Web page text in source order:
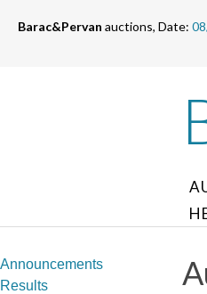
Barac&Pervan auctions, Date:
Announcements
Results